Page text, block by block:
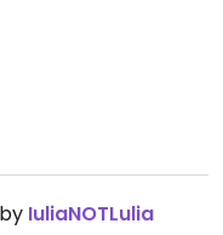
IuliaNOTLulia